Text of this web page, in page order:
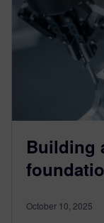
Building
October 10, 2025